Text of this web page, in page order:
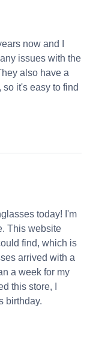
now and I
issues with the
also have a
it's easy to find
today! I'm
This website
find, which is
arrived with a
a week for my
this store, I
birthday.